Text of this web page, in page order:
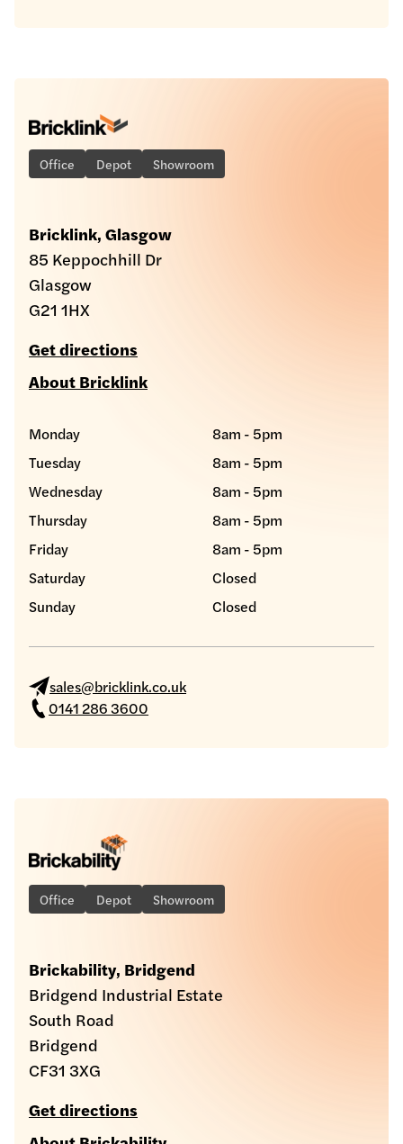
Office Depot Showroom
Bricklink, Glasgow
85 Keppochhill Dr
Glasgow
G21 1HX
Get directions
About Bricklink
Monday
8am - 5pm
Tuesday
8am - 5pm
Wednesday
8am - 5pm
Thursday
8am - 5pm
Friday
8am - 5pm
Saturday
Closed
Sunday
Closed
sales@bricklink.co.uk
0141 286 3600
Office Depot Showroom
Brickability, Bridgend
Bridgend Industrial Estate
South Road
Bridgend
CF31 3XG
Get directions